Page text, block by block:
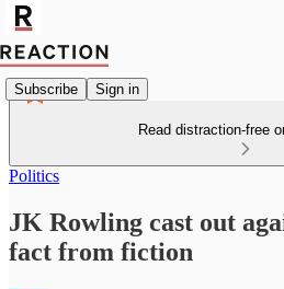
Subscribe Sign in
Read distraction-free
Politics
JK Rowling cast out
fact from fiction